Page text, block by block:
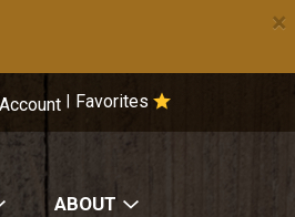
×
Favorites
ABOUT